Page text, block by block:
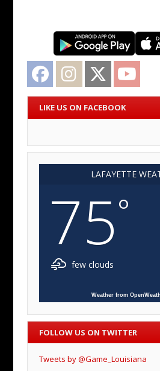
Facebook Instagram Twitter
LIKE US ON FACEBOOK
LAFAYETTE
75°
few clouds
Weather from
FOLLOW US ON TWITTER
Tweets by @Game_Louisiana